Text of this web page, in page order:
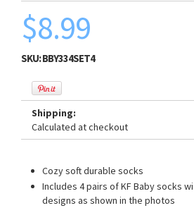
$8.99
SKU:BBY334SET4
Shipping:
Calculated at checkout
Cozy soft durable socks
Includes 4 pairs of KF Baby socks
designs as shown in the photos